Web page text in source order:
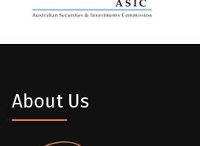
About Us